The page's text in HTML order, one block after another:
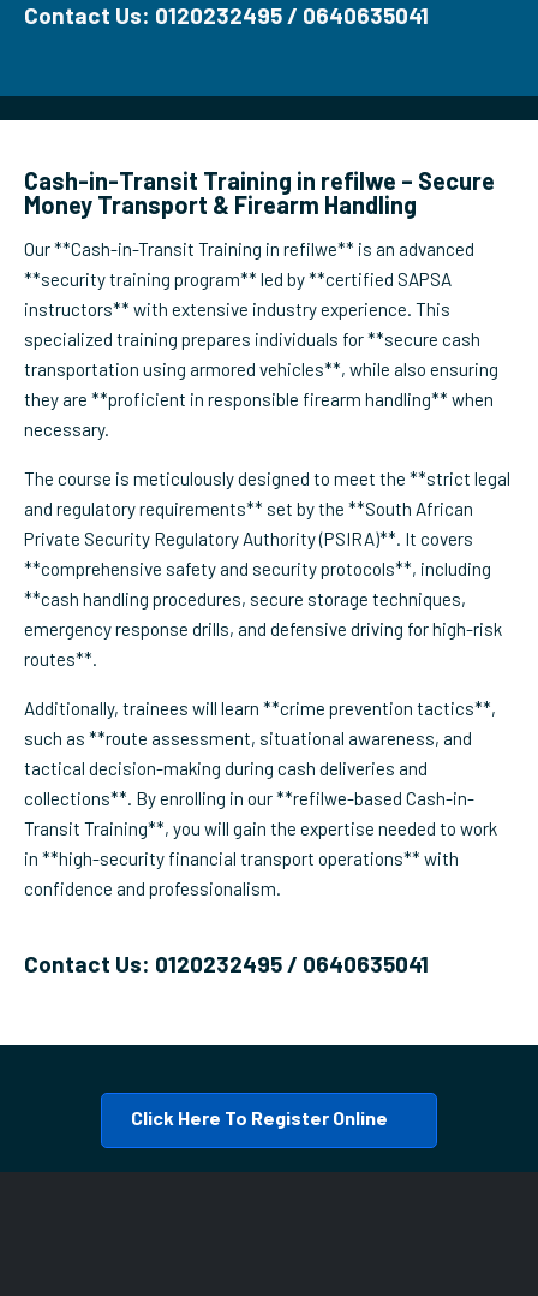
Contact Us: 0120232495 / 0640635041
Cash-in-Transit Training in refilwe – Secure
Money Transport & Firearm Handling
Our **Cash-in-Transit Training in refilwe** is an advanced
**security training program** led by **certified SAPSA
instructors** with extensive industry experience. This
specialized training prepares individuals for **secure cash
transportation using armored vehicles**, while also ensuring
they are **proficient in responsible firearm handling** when
necessary.
The course is meticulously designed to meet the **strict legal
and regulatory requirements** set by the **South African
Private Security Regulatory Authority (PSIRA)**. It covers
**comprehensive safety and security protocols**, including
**cash handling procedures, secure storage techniques,
emergency response drills, and defensive driving for high-risk
routes**.
Additionally, trainees will learn **crime prevention tactics**,
such as **route assessment, situational awareness, and
tactical decision-making during cash deliveries and
collections**. By enrolling in our **refilwe-based Cash-in-
Transit Training**, you will gain the expertise needed to work
in **high-security financial transport operations** with
confidence and professionalism.
Contact Us: 0120232495 / 0640635041
Click Here To Register Online